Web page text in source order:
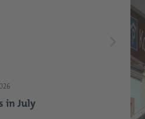
in July